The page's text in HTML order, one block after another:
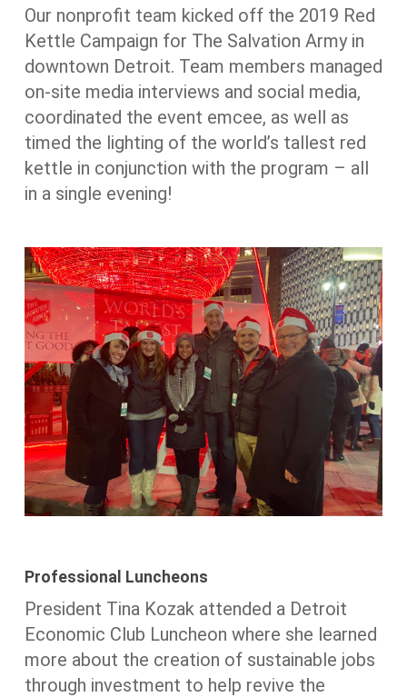
Our nonprofit team kicked off the 2019 Red
Kettle Campaign for The Salvation Army in
downtown Detroit. Team members managed
on-site media interviews and social media,
coordinated the event emcee, as well as
timed the lighting of the world’s tallest red
kettle in conjunction with the program – all
in a single evening!
Professional Luncheons
President Tina Kozak attended a Detroit
Economic Club Luncheon where she learned
more about the creation of sustainable jobs
through investment to help revive the